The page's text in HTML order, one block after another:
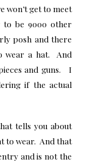
won’t get to meet
to be 9000 other
posh and there
wear a hat. And
and guns. I
if the actual
tells you about
to wear. And that
and is not the